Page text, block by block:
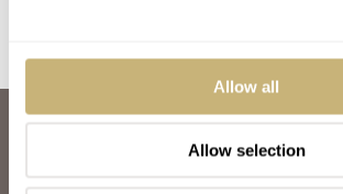
Allow all
Allow selection
JOIN THE FRATELLO LOUNGE
ABOUT